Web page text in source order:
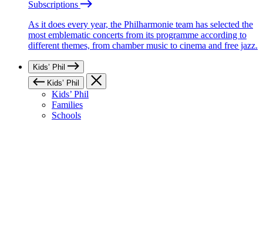
Subscriptions
As it does every year, the Philharmonie team has selected the
most emblematic concerts from its programme according to
different themes, from chamber music to cinema and free jazz.
Kids’ Phil
Kids’ Phil
Kids’ Phil
Families
Schools